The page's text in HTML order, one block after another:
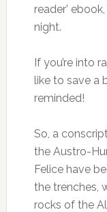
reader’ ebook,
night.
If you’re into
like to save a
reminded!
So, a
the Austro-
Felice have
the trenches,
rocks of the